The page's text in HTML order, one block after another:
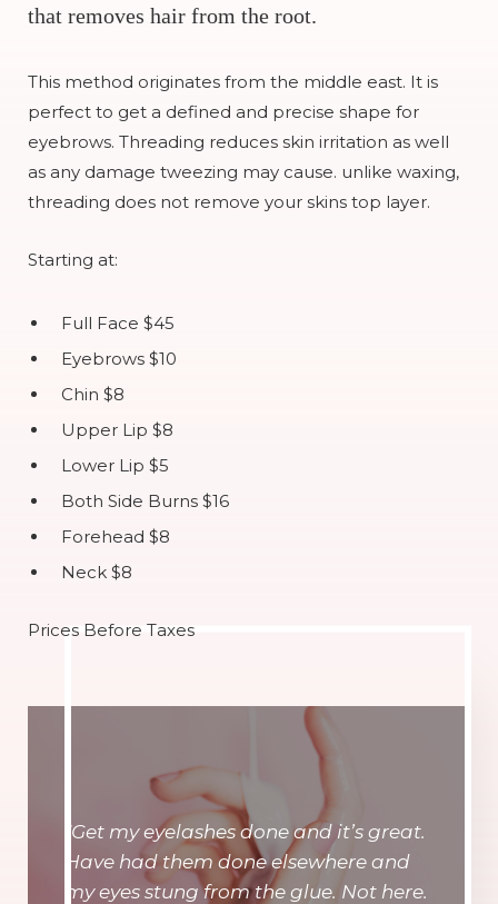
that removes hair from the root.
This method originates from the middle east. It is
perfect to get a defined and precise shape for
eyebrows. Threading reduces skin irritation as well
as any damage tweezing may cause. unlike waxing,
threading does not remove your skins top layer.
Starting at:
Full Face $45
Eyebrows $10
Chin $8
Upper Lip $8
Lower Lip $5
Both Side Burns $16
Forehead $8
Neck $8
Prices Before Taxes
"Get my eyelashes done and it’s great.
Have had them done elsewhere and
my eyes stung from the glue. Not here.